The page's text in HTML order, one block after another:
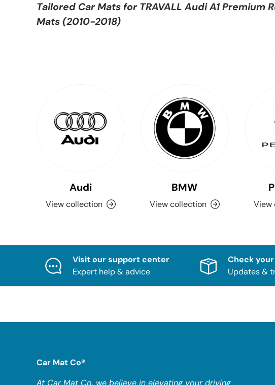
Tailored Car Mats for TRAVALL Audi A1 Premium
Mats (2010-2018)
Audi
View collection
BMW
View collection View
Visit our support center
Expert help & advice
Check
Updates &
Car Mat Co®
At Car Mat Co, we believe in elevating your driving